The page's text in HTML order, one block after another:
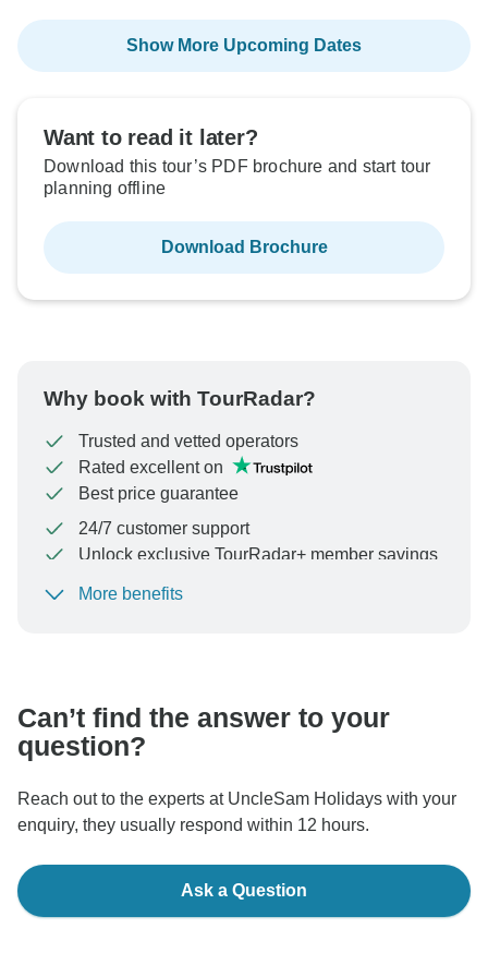
Show More Upcoming Dates
Want to read it later?
Download this tour’s PDF brochure and start tour
planning offline
Download Brochure
Why book with TourRadar?
Trusted and vetted operators
Rated excellent on
Best price guarantee
24/7 customer support
Unlock exclusive TourRadar+ member savings
To protect your payment and ensure your booking will
More benefits
Can’t find the answer to your
question?
Reach out to the experts at UncleSam Holidays with your
enquiry, they usually respond within 12 hours.
Ask a Question